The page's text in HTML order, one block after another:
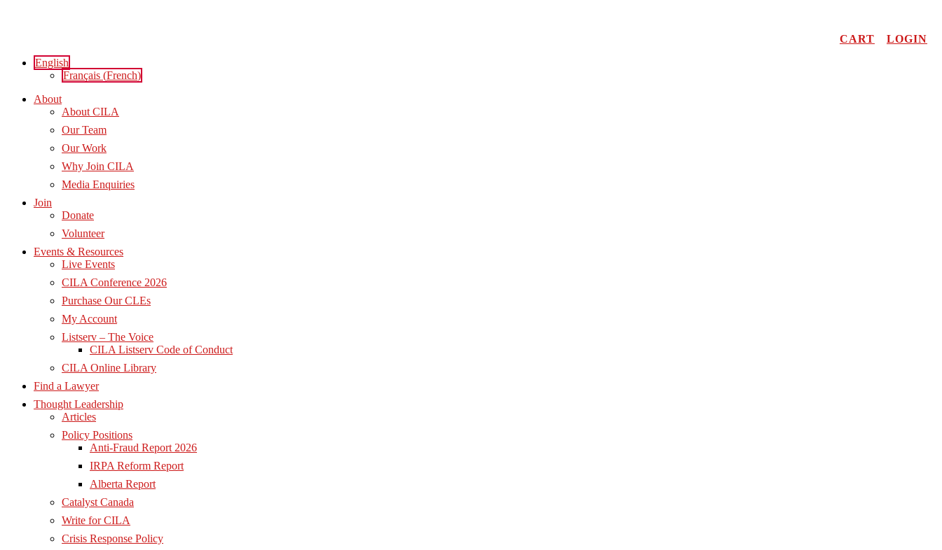
CART
LOGIN
English
Français (French)
About
About CILA
Our Team
Our Work
Why Join CILA
Media Enquiries
Join
Donate
Volunteer
Events & Resources
Live Events
CILA Conference 2026
Purchase Our CLEs
My Account
Listserv – The Voice
CILA Listserv Code of Conduct
CILA Online Library
Find a Lawyer
Thought Leadership
Articles
Policy Positions
Anti-Fraud Report 2026
IRPA Reform Report
Alberta Report
Catalyst Canada
Write for CILA
Crisis Response Policy